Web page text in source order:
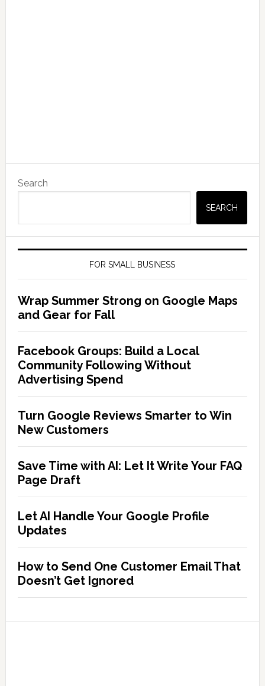
Search
SEARCH
FOR SMALL BUSINESS
Wrap Summer Strong on Google Maps
and Gear for Fall
Facebook Groups: Build a Local
Community Following Without
Advertising Spend
Turn Google Reviews Smarter to Win
New Customers
Save Time with AI: Let It Write Your FAQ
Page Draft
Let AI Handle Your Google Profile
Updates
How to Send One Customer Email That
Doesn’t Get Ignored